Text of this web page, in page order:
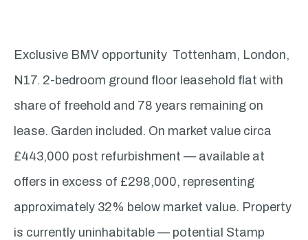
Exclusive BMV opportunity Tottenham, London,
N17. 2-bedroom ground floor leasehold flat with
share of freehold and 78 years remaining on
lease. Garden included. On market value circa
£443,000 post refurbishment — available at
offers in excess of £298,000, representing
approximately 32% below market value. Property
is currently uninhabitable — potential Stamp